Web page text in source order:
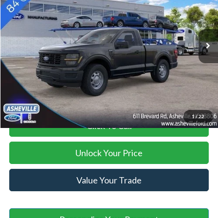
1/22
In Stock Ext. Int.
Less
$47,395
Savings:
-$2,000
Administration Fee
+$899
Asheville Ford Price $46,294
Click To Call
Unlock Your Price
Value Your Trade